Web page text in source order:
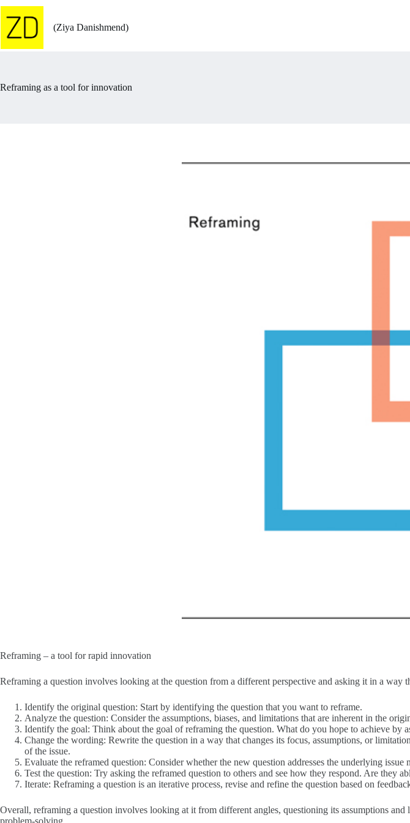
Skip
to
content
(Ziya Danishmend)
Reframing as a tool for innovation
Reframing – a tool for rapid innovation
Reframing a question involves looking at the question from a different perspective and asking it in a way
Identify the original question: Start by identifying the question that you want to reframe.
Analyze the question: Consider the assumptions, biases, and limitations that are inherent in the
Identify the goal: Think about the goal of reframing the question. What do you hope to achieve by
Change the wording: Rewrite the question in a way that changes its focus, assumptions, or
of the issue.
Evaluate the reframed question: Consider whether the new question addresses the underlying
Test the question: Try asking the reframed question to others and see how they respond. Are they
Iterate: Reframing a question is an iterative process, revise and refine the question based on
Overall, reframing a question involves looking at it from different angles, questioning its assumptions
problem-solving.